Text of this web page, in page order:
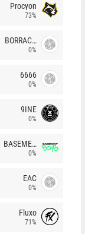
Procyon
73%
BORRACHEIROS
0%
6666
0%
9INE
0%
BASEMENT BOYS
0%
EAC
0%
Fluxo
71%